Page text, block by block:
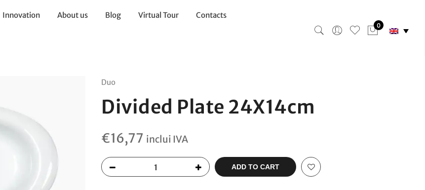
Innovation About us Blog Virtual Tour Contacts
0
Duo
Divided Plate 24X14cm
€16,77 inclui IVA
ADD TO CART